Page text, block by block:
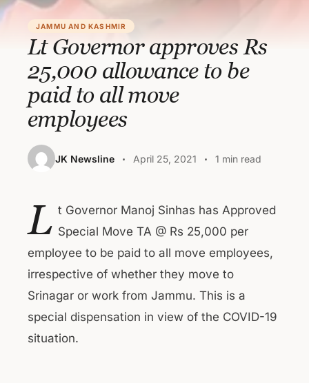
JAMMU AND KASHMIR
Lt Governor approves Rs
25,000 allowance to be
paid to all move
employees
JK Newsline April 25, 2021 1 min read
L t Governor Manoj Sinhas has Approved
Special Move TA @ Rs 25,000 per
employee to be paid to all move employees,
irrespective of whether they move to
Srinagar or work from Jammu. This is a
special dispensation in view of the COVID-19
situation.